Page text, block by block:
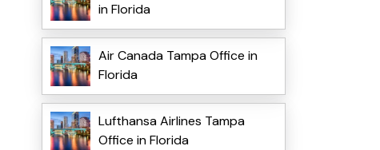
in Florida
Air Canada Tampa Office in
Florida
Lufthansa Airlines Tampa
Office in Florida